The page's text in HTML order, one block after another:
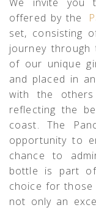
offered by the
set, consisting
journey
of our unique
and placed in
with the
reflecting the
coast. The
opportunity to
chance to
bottle is part
choice for
not only an